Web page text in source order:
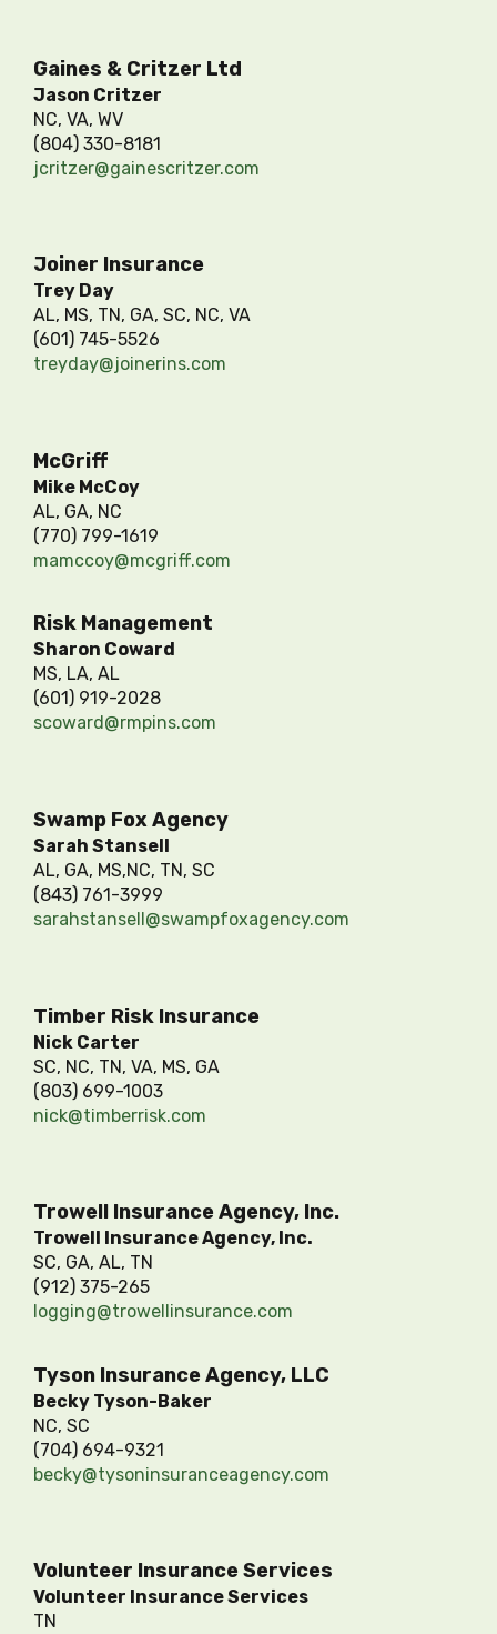
Gaines & Critzer Ltd
Jason Critzer
NC, VA, WV
(804) 330-8181
jcritzer@gainescritzer.com
Joiner Insurance
Trey Day
AL, MS, TN, GA, SC, NC, VA
(601) 745-5526
treyday@joinerins.com
McGriff
Mike McCoy
AL, GA, NC
(770) 799-1619
mamccoy@mcgriff.com
Risk Management
Sharon Coward
MS, LA, AL
(601) 919-2028
scoward@rmpins.com
Swamp Fox Agency
Sarah Stansell
AL, GA, MS,NC, TN, SC
(843) 761-3999
sarahstansell@swampfoxagency.com
Timber Risk Insurance
Nick Carter
SC, NC, TN, VA, MS, GA
(803) 699-1003
nick@timberrisk.com
Trowell Insurance Agency, Inc.
Trowell Insurance Agency, Inc.
SC, GA, AL, TN
(912) 375-265
logging@trowellinsurance.com
Tyson Insurance Agency, LLC
Becky Tyson-Baker
NC, SC
(704) 694-9321
becky@tysoninsuranceagency.com
Volunteer Insurance Services
Volunteer Insurance Services
TN